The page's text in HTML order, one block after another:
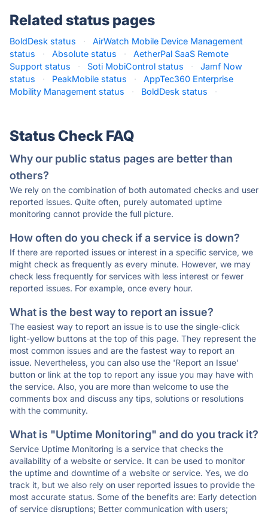
Related status pages
BoldDesk status ·
AirWatch Mobile Device Management
status
· Absolute status ·
AetherPal SaaS Remote
Support status
· Soti MobiControl status ·
Jamf Now
status
· PeakMobile status ·
AppTec360 Enterprise
Mobility Management status
· BoldDesk status ·
Status Check FAQ
Why our public status pages are better than
others?
We rely on the combination of both automated checks and user
reported issues. Quite often, purely automated uptime
monitoring cannot provide the full picture.
How often do you check if a service is down?
If there are reported issues or interest in a specific service, we
might check as frequently as every minute. However, we may
check less frequently for services with less interest or fewer
reported issues. For example, once every hour.
What is the best way to report an issue?
The easiest way to report an issue is to use the single-click
light-yellow buttons at the top of this page. They represent the
most common issues and are the fastest way to report an
issue. Nevertheless, you can also use the 'Report an Issue'
button or link at the top to report any issue you may have with
the service. Also, you are more than welcome to use the
comments box and discuss any tips, solutions or resolutions
with the community.
What is "Uptime Monitoring" and do you track it?
Service Uptime Monitoring is a service that checks the
availability of a website or service. It can be used to monitor
the uptime and downtime of a website or service. Yes, we do
track it, but we also rely on user reported issues to provide the
most accurate status. Some of the benefits are: Early detection
of service disruptions; Better communication with users;